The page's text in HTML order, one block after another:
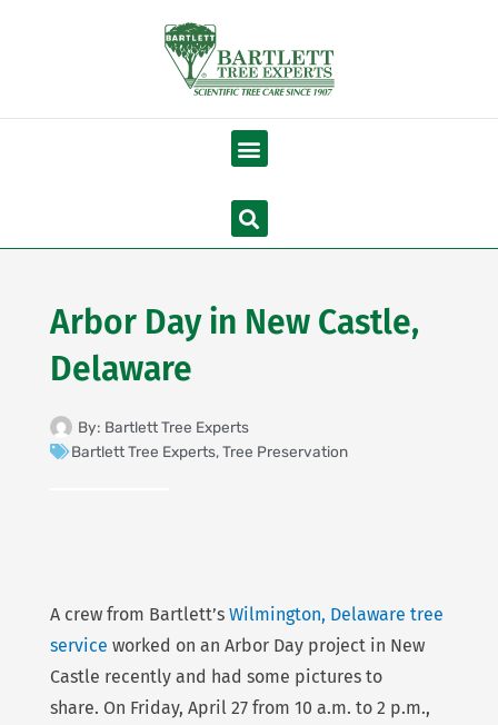
Menu
Search
Arbor Day in New Castle,
Delaware
By: Bartlett Tree Experts
Bartlett Tree Experts,Tree Preservation
A crew from Bartlett’s Wilmington, Delaware tree
service worked on an Arbor Day project in New
Castle recently and had some pictures to
share. On Friday, April 27 from 10 a.m. to 2 p.m.,